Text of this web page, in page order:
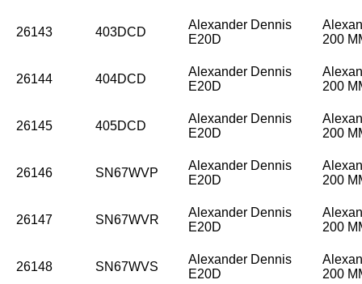
26143 403DCD
Alexander Dennis
E20D
200
26144 404DCD
Alexander Dennis
E20D
200
26145 405DCD
Alexander Dennis
E20D
200
26146 SN67WVP
Alexander Dennis
E20D
200
26147 SN67WVR
Alexander Dennis
E20D
200
26148 SN67WVS
Alexander Dennis
E20D
200